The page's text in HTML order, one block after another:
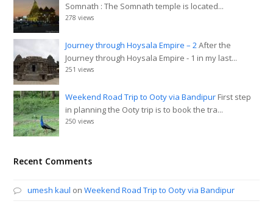
Somnath : The Somnath temple is located...
278 views
Journey through Hoysala Empire – 2After the
Journey through Hoysala Empire - 1 in my last...
251 views
Weekend Road Trip to Ooty via Bandipur First step
in planning the Ooty trip is to book the tra...
250 views
Recent Comments
umesh kaul onWeekend Road Trip to Ooty via Bandipur